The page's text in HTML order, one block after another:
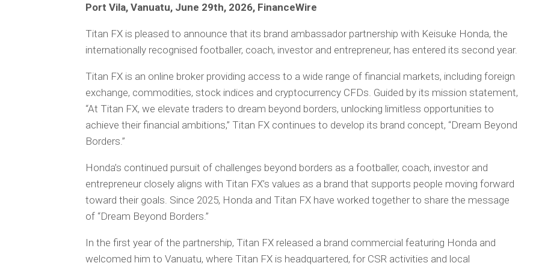
Port Vila, Vanuatu, June 29th, 2026, FinanceWire
Titan FX is pleased to announce that its brand ambassador partnership with Keisuke Honda, the
internationally recognised footballer, coach, investor and entrepreneur, has entered its second year.
Titan FX is an online broker providing access to a wide range of financial markets, including foreign
exchange, commodities, stock indices and cryptocurrency CFDs. Guided by its mission statement,
“At Titan FX, we elevate traders to dream beyond borders, unlocking limitless opportunities to
achieve their financial ambitions,” Titan FX continues to develop its brand concept, “Dream Beyond
Borders.”
Honda’s continued pursuit of challenges beyond borders as a footballer, coach, investor and
entrepreneur closely aligns with Titan FX’s values as a brand that supports people moving forward
toward their goals. Since 2025, Honda and Titan FX have worked together to share the message
of “Dream Beyond Borders.”
In the first year of the partnership, Titan FX released a brand commercial featuring Honda and
welcomed him to Vanuatu, where Titan FX is headquartered, for CSR activities and local